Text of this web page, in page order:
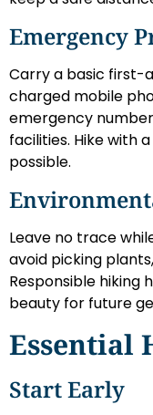
Emergency
Carry a basic first-
charged mobile
emergency
facilities. Hike with
possible.
Leave no trace
avoid picking
Responsible hiking
beauty for future
Essential
Start Early